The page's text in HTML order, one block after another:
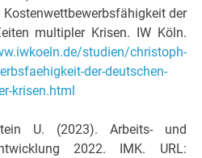
der
multipler Krisen. IW Köln.
studien/christoph-
der-deutschen-
krisen.html
U. (2023). Arbeits- und
2022. IMK. URL: